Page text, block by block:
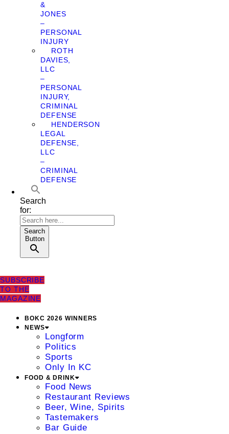
&
JONES
–
PERSONAL
INJURY
ROTH
DAVIES,
LLC
–
PERSONAL
INJURY,
CRIMINAL
DEFENSE
HENDERSON
LEGAL
DEFENSE,
LLC
–
CRIMINAL
DEFENSE
Search
for:
Search
Button
SUBSCRIBE
TO THE
MAGAZINE
BOKC 2026 WINNERS
NEWS
Longform
Politics
Sports
Only In KC
FOOD & DRINK
Food News
Restaurant Reviews
Beer, Wine, Spirits
Tastemakers
Bar Guide